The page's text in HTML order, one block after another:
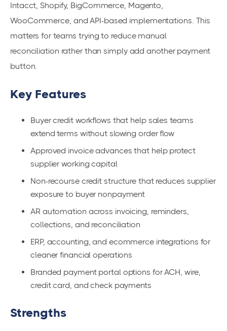
Intacct, Shopify, BigCommerce, Magento,
WooCommerce, and API-based implementations. This
matters for teams trying to reduce manual
reconciliation rather than simply add another payment
button.
Key Features
Buyer credit workflows that help sales teams
extend terms without slowing order flow
Approved invoice advances that help protect
supplier working capital
Non-recourse credit structure that reduces supplier
exposure to buyer nonpayment
AR automation across invoicing, reminders,
collections, and reconciliation
ERP, accounting, and ecommerce integrations for
cleaner financial operations
Branded payment portal options for ACH, wire,
credit card, and check payments
Strengths